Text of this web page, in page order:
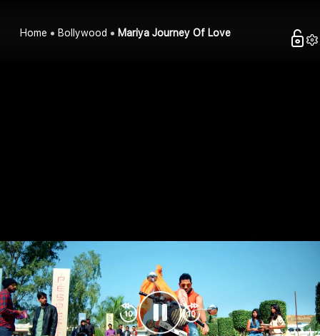
Home Bollywood Mariya Journey Of Love